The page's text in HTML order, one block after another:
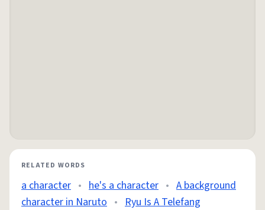
RELATED WORDS
a character • he's a character • A background
character in Naruto • Ryu Is A Telefang